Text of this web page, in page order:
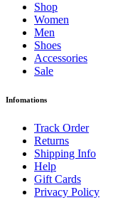
Shop
Women
Men
Shoes
Accessories
Sale
Infomations
Track Order
Returns
Shipping Info
Help
Gift Cards
Privacy Policy